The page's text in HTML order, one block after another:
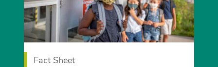
Fact Sheet